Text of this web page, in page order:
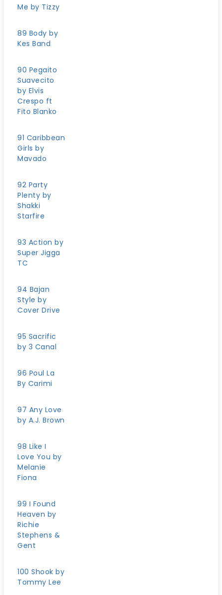
Me by Tizzy
89 Body by
Kes Band
90 Pegaito
Suavecito
by Elvis
Crespo ft
Fito Blanko
91 Caribbean
Girls by
Mavado
92 Party
Plenty by
Shakki
Starfire
93 Action by
Super Jigga
TC
94 Bajan
Style by
Cover Drive
95 Sacrific
by 3 Canal
96 Poul La
By Carimi
97 Any Love
by A.J. Brown
98 Like I
Love You by
Melanie
Fiona
99 I Found
Heaven by
Richie
Stephens &
Gent
100 Shook by
Tommy Lee